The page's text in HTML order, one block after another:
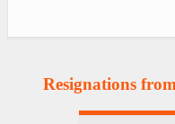
Resignations